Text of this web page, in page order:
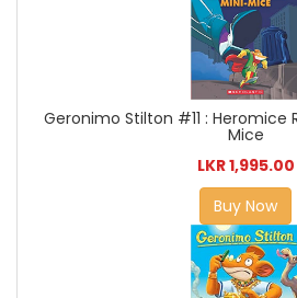
Geronimo Stilton #11 : Heromice
Mice
LKR 1,995.00
Buy Now